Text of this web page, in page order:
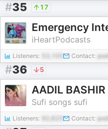
#35 17
Emergency
iHeartPodcasts
Listeners: Contact:
#36 5
AADIL
Sufi songs sufi
Listeners: Contact: